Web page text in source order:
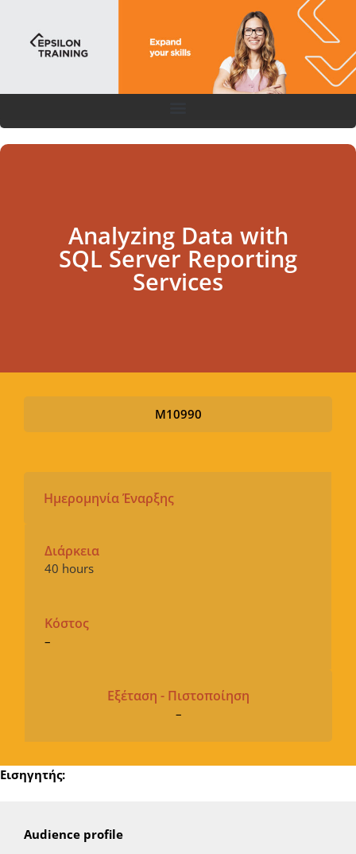
Analyzing Data with
SQL Server Reporting
Services
M10990
Ημερομηνία Έναρξης
Διάρκεια
40 hours
Κόστος
–
Εξέταση - Πιστοποίηση
–
Εισηγητής:
Audience profile